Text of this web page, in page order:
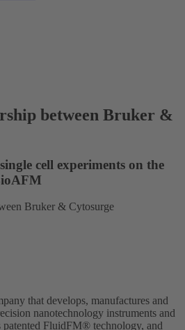
between Bruker &
cell experiments on the
that develops, manufactures and
nanotechnology instruments and
patented FluidFM® technology, and